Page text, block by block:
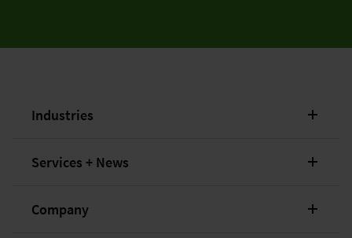
Industries
Services + News
Company